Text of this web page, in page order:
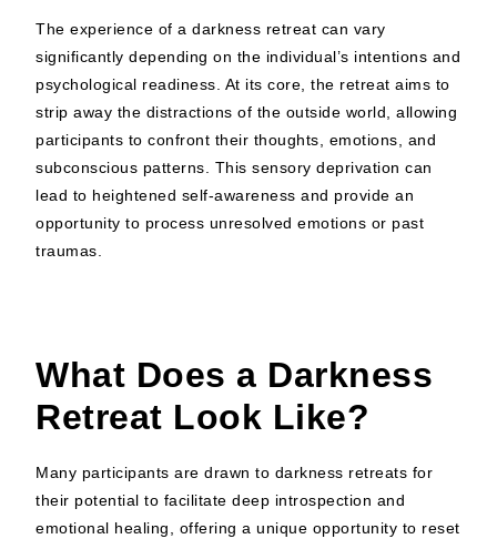
The experience of a darkness retreat can vary
significantly depending on the individual’s intentions and
psychological readiness. At its core, the retreat aims to
strip away the distractions of the outside world, allowing
participants to confront their thoughts, emotions, and
subconscious patterns. This sensory deprivation can
lead to heightened self-awareness and provide an
opportunity to process unresolved emotions or past
traumas.
What Does a Darkness
Retreat Look Like?
Many participants are drawn to darkness retreats for
their potential to facilitate deep introspection and
emotional healing, offering a unique opportunity to reset